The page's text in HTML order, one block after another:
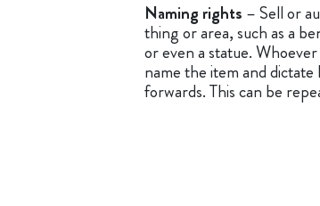
Naming rights – Sell or
thing or area, such as a
or even a statue.
name the item and
forwards. This can be